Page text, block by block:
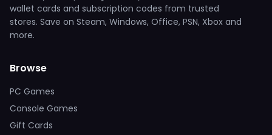
wallet cards and subscription codes from trusted
stores. Save on Steam, Windows, Office, PSN, Xbox and
more.
Browse
PC Games
Console Games
Gift Cards